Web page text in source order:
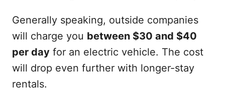
Generally speaking, outside companies
will charge you between $30 and $40
per day for an electric vehicle. The cost
will drop even further with longer-stay
rentals.